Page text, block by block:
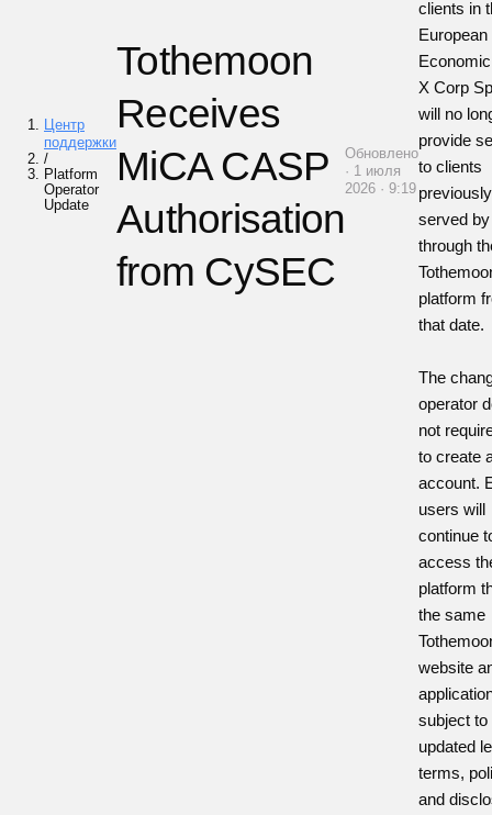
Центр
поддержки
/
Platform
Operator
Update
Tothemoon
Receives
MiCA CASP
Authorisation
from CySEC
Обновлено
· 1 июля
2026 · 9:19
clients in
European
X Corp
will no
provide
to clients
previously
served
through
platform
that date.
The
operator
not
to create
account.
users will
continue
access
platform
the same
website
subject to
updated
terms,
and